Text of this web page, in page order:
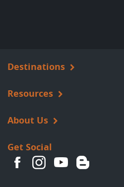
Destinations
Resources
About Us
Get Social